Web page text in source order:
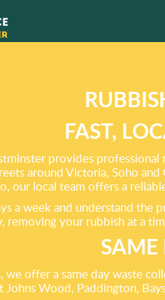
FAST,
provides
around Victoria, Soho
our local team offers a
a week and understand the
removing your rubbish at a
we offer a same day waste
Johns Wood, Paddington,